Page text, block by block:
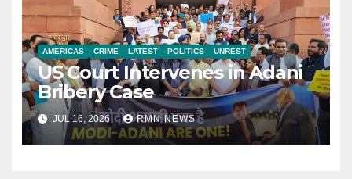
AMERICAS CRIME LATEST POLITICS UNREST
US Court Intervenes in Adani
Bribery Case
JUL 16, 2026 RMN NEWS